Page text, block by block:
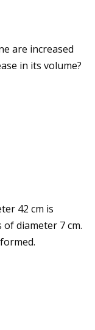
are increased
in its volume?
42 cm is
diameter 7 cm.